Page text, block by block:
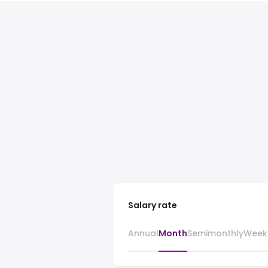
Salary rate
AnnualMonthSemimonthly